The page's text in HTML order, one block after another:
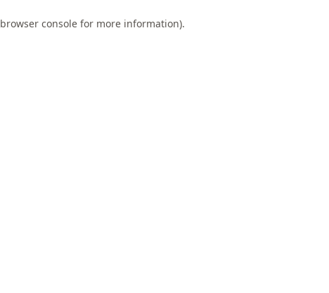
browser console for more information).